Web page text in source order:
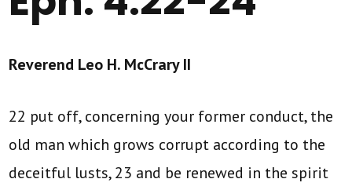
Reverend Leo H. McCrary II
22 put off, concerning your former conduct, the
old man which grows corrupt according to the
deceitful lusts, 23 and be renewed in the spirit